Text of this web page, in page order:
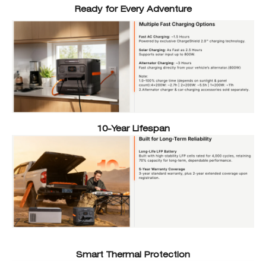
Ready for Every Adventure
10-Year Lifespan
Smart Thermal Protection